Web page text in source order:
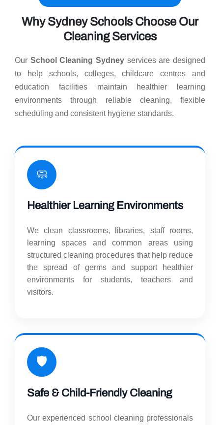
Why Sydney Schools Choose Our
Cleaning Services
Our School Cleaning Sydney services are designed
to help schools, colleges, childcare centres and
education facilities maintain healthier learning
environments through reliable cleaning, flexible
scheduling and consistent hygiene standards.
🧼
Healthier Learning Environments
We clean classrooms, libraries, staff rooms,
learning spaces and common areas using
structured cleaning procedures that help reduce
the spread of germs and support healthier
environments for students, teachers and
visitors.
🛡️
Safe & Child-Friendly Cleaning
Our experienced school cleaning professionals